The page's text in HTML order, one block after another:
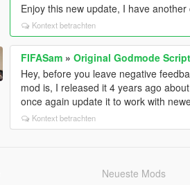
Enjoy this new update, I have
Kontext betrachten
FIFASam »Original Godmode Script
Hey, before you leave negative
mod is, I released it 4 years ago
once again update it to work with
Kontext betrachten
Neueste Mods